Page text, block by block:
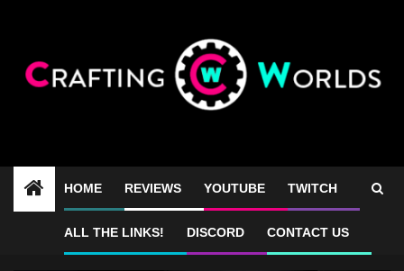
HOME REVIEWS YOUTUBE TWITCH
ALL THE LINKS! DISCORD CONTACT US
Yunzii AL65 sound test